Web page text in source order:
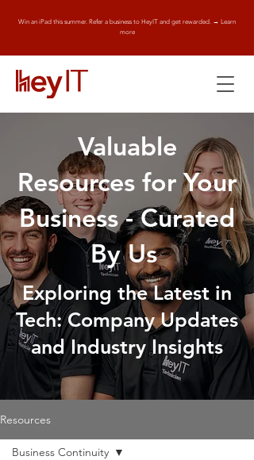
Win an iPad this summer. Refer a business to HeyIT and get rewarded. → Learn
more
Valuable
Resources for Your
Business - Curated
By Us
Exploring the Latest in
Tech: Company Updates
and Industry Insights
Resources
Business Continuity